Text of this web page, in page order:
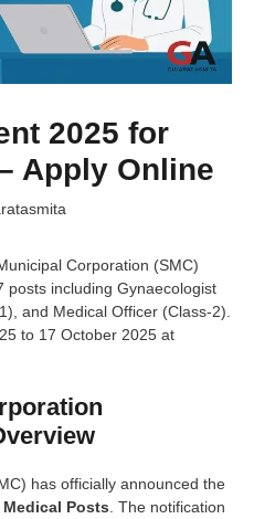
2025 for
Apply Online
Corporation (SMC)
posts including Gynaecologist
and Medical Officer (Class-2).
to 17 October 2025 at
has officially announced the
Posts . The notification